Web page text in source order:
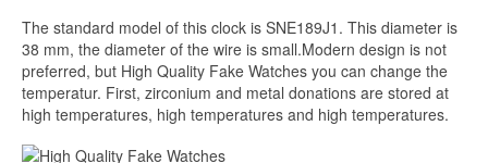
The standard model of this clock is SNE189J1. This diameter is
38 mm, the diameter of the wire is small.Modern design is not
preferred, but High Quality Fake Watches you can change the
temperatur. First, zirconium and metal donations are stored at
high temperatures, high temperatures and high temperatures.